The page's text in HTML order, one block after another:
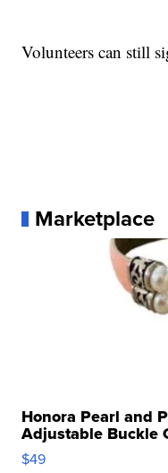
Volunteers can still
Marketplace
Honora Pearl and
Adjustable Buckle
$49